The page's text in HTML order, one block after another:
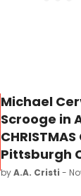
Michael
Scrooge in
Pittsburgh
byA.A. Cristi -